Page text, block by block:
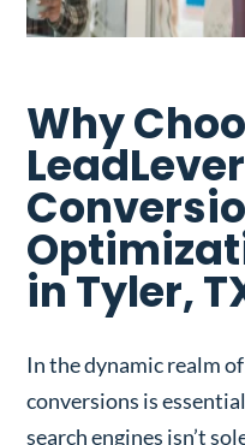
Why
in Tyler,
In the dynamic realm
conversions is
search engines isn’t